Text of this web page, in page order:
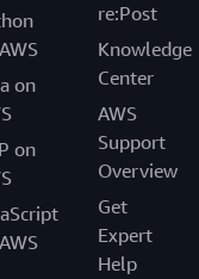
on
on
re:Post
Knowledge
Center
AWS
Support
Overview
Get
Expert
Help